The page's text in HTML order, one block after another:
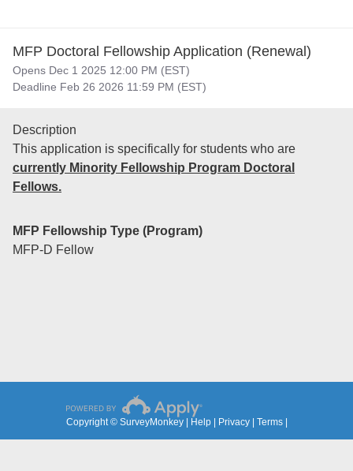
MFP Doctoral Fellowship Application (Renewal)
Opens Dec 1 2025 12:00 PM (EST)
Deadline Feb 26 2026 11:59 PM (EST)
Description
This application is specifically for students who are
currently Minority Fellowship Program Doctoral
Fellows.
MFP Fellowship Type (Program)
MFP-D Fellow
Copyright © SurveyMonkey | Help| Privacy| Terms|